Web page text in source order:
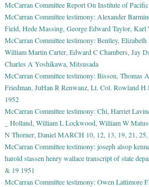
McCarran Committee Report On Institute of
McCarran Committee testimony: Alexander
Field, Hede Massing, George Edward Taylor, Karl
McCarran Committee testimony: Bentley,
William Martin Carter, Edward C Chambers, Jay
Charles A Yoshikawa, Mitsusada
McCarran Committee testimony: Bisson, Thomas
Friedman, JuHan R Renwanz, Lt. Col. Rowland
1952
McCarran Committee testimony: Chi, Harriet
_ Holland, William L Lockwood, William W
N Thorner, Daniel MARCH 10, 12, 13, 19, 21,
McCarran Committee testimony: joseph alsop
harold stassen henry wallace transcript of state
& 19 1951
McCarran Committee testimony: Owen Lattimore